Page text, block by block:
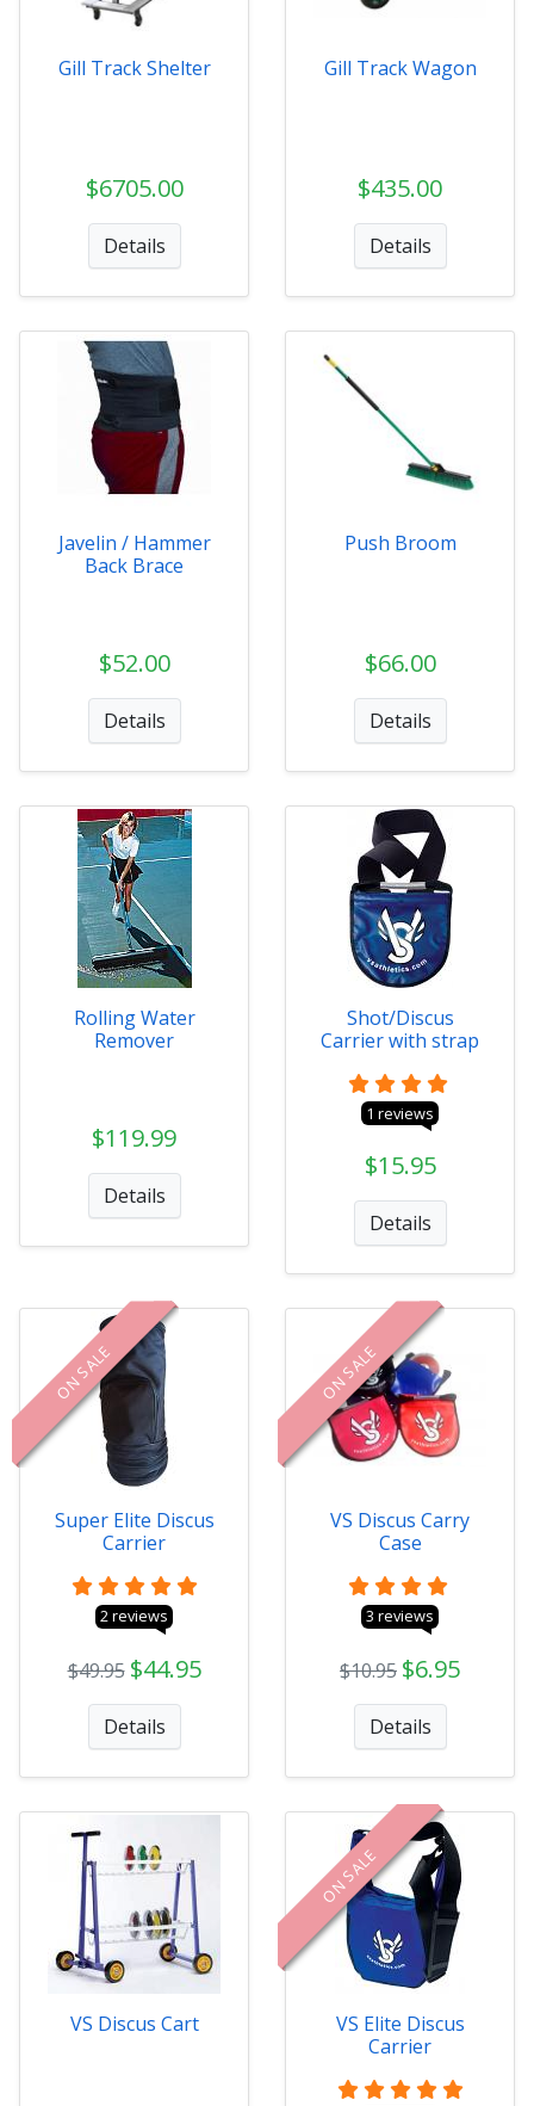
Gill Track Shelter
$6705.00
Details
Gill Track Wagon
$435.00
Details
Javelin / Hammer
Back Brace
$52.00
Details
Push Broom
$66.00
Details
Rolling Water
Remover
$119.99
Details
Shot/Discus
Carrier with strap
1 reviews
$15.95
Details
ON SALE
Super Elite Discus
Carrier
2 reviews
$49.95 $44.95
Details
ON SALE
VS Discus Carry
Case
3 reviews
$10.95 $6.95
Details
VS Discus Cart
ON SALE
VS Elite Discus
Carrier